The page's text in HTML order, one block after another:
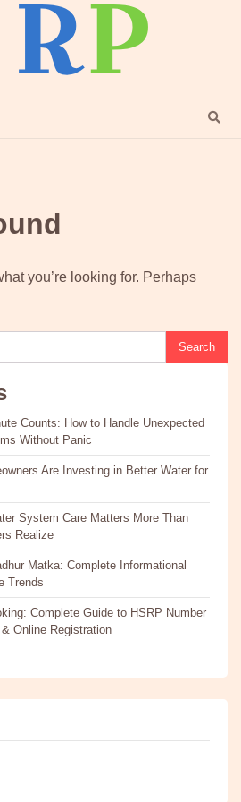
you’re looking for. Perhaps
Counts: How to Handle Unexpected
Without Panic
Are Investing in Better Water for
System Care Matters More Than
Realize
Matka: Complete Informational
Trends
Complete Guide to HSRP Number
Online Registration